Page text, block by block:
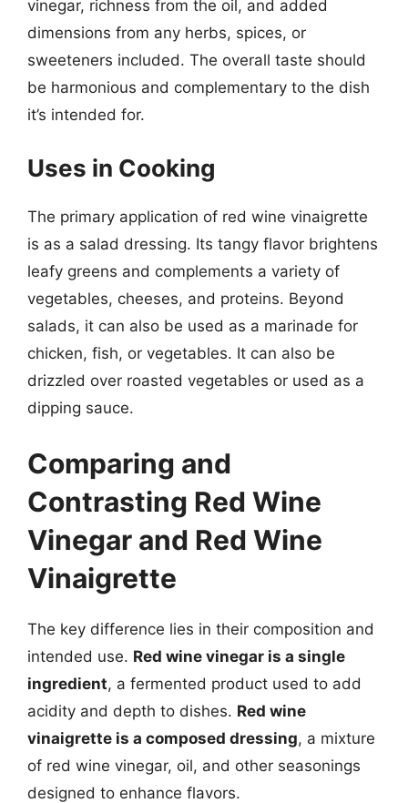
vinegar, richness from the oil, and added
dimensions from any herbs, spices, or
sweeteners included. The overall taste should
be harmonious and complementary to the dish
it’s intended for.
Uses in Cooking
The primary application of red wine vinaigrette
is as a salad dressing. Its tangy flavor brightens
leafy greens and complements a variety of
vegetables, cheeses, and proteins. Beyond
salads, it can also be used as a marinade for
chicken, fish, or vegetables. It can also be
drizzled over roasted vegetables or used as a
dipping sauce.
Comparing and
Contrasting Red Wine
Vinegar and Red Wine
Vinaigrette
The key difference lies in their composition and
intended use. Red wine vinegar is a single
ingredient, a fermented product used to add
acidity and depth to dishes. Red wine
vinaigrette is a composed dressing, a mixture
of red wine vinegar, oil, and other seasonings
designed to enhance flavors.